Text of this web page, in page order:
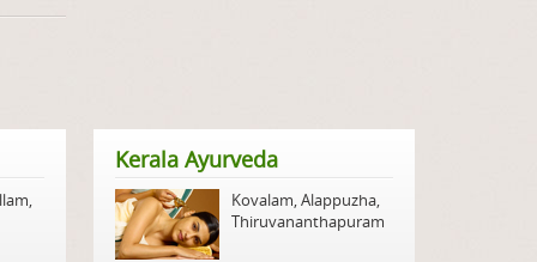
,
Kerala Ayurveda
Kovalam,Alappuzha,
Thiruvananthapuram